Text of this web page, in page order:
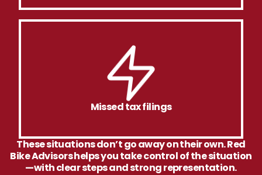
Missed tax filings
These situations don’t go away on their own. Red
Bike Advisors helps you take control of the situation
—with clear steps and strong representation.